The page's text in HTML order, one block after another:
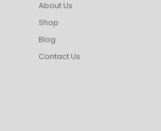
About Us
Shop
Blog
Contact Us